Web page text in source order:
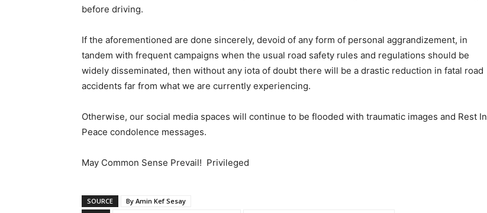
before driving.
If the aforementioned are done sincerely, devoid of any form of personal aggrandizement, in
tandem with frequent campaigns when the usual road safety rules and regulations should be
widely disseminated, then without any iota of doubt there will be a drastic reduction in fatal road
accidents far from what we are currently experiencing.
Otherwise, our social media spaces will continue to be flooded with traumatic images and Rest In
Peace condolence messages.
May Common Sense Prevail! Privileged
SOURCE
By Amin Kef Sesay